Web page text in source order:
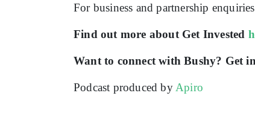
For business and partnership
Find out more about Get Invested
Want to connect with Bushy? Get
Podcast produced by Apiro